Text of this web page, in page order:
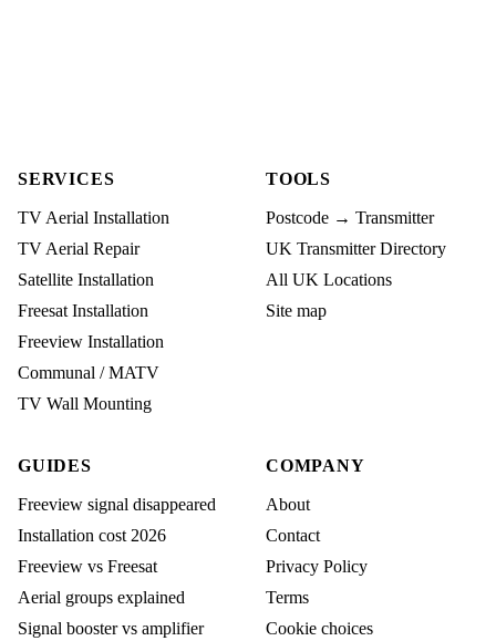
SERVICES
TV Aerial Installation
TV Aerial Repair
Satellite Installation
Freesat Installation
Freeview Installation
Communal / MATV
TV Wall Mounting
TOOLS
Postcode → Transmitter
UK Transmitter Directory
All UK Locations
Site map
GUIDES
Freeview signal disappeared
Installation cost 2026
Freeview vs Freesat
Aerial groups explained
Signal booster vs amplifier
COMPANY
About
Contact
Privacy Policy
Terms
Cookie choices